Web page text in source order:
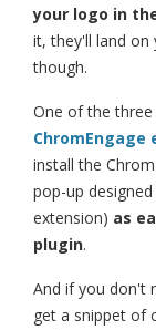
your logo in
it, they'll land
though.
One of the
ChromEngage
install the
pop-up
extension) as
plugin.
And if you don't
get a snippet of